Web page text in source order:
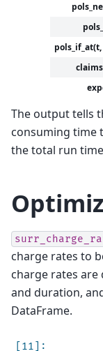
The output tells
consuming time
the total run
charge rates to
charge rates are
and duration,
DataFrame.